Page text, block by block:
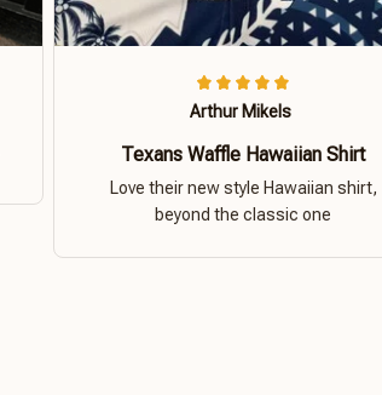
Arthur Mikels
Texans Waffle Hawaiian Shirt
Love their new style Hawaiian shirt,
beyond the classic one